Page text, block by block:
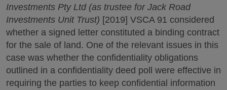
Investments Pty Ltd (as trustee for Jack Road
Investments Unit Trust) [2019] VSCA 91 considered
whether a signed letter constituted a binding contract
for the sale of land. One of the relevant issues in this
case was whether the confidentiality obligations
outlined in a confidentiality deed poll were effective in
requiring the parties to keep confidential information